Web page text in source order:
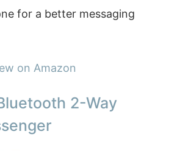
for a better messaging
on Amazon
2-Way